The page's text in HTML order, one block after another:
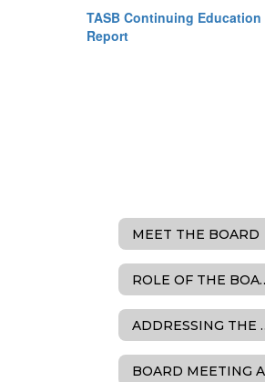
TASB Continuing Education
Report
MEET THE BOARD
ROLE